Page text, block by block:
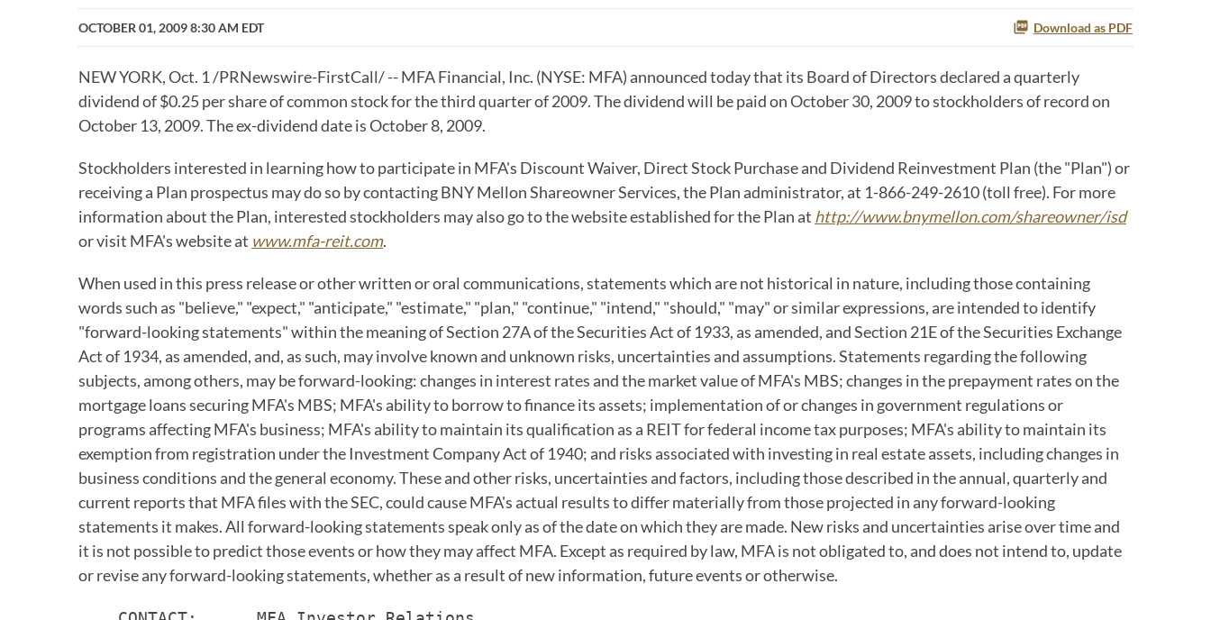
OCTOBER 01, 2009 8:30 AM EDT Download as PDF
NEW YORK, Oct. 1 /PRNewswire-FirstCall/ -- MFA Financial, Inc. (NYSE: MFA) announced today that its Board of Directors declared a quarterly
dividend of $0.25 per share of common stock for the third quarter of 2009. The dividend will be paid on October 30, 2009 to stockholders of record on
October 13, 2009. The ex-dividend date is October 8, 2009.
Stockholders interested in learning how to participate in MFA's Discount Waiver, Direct Stock Purchase and Dividend Reinvestment Plan (the "Plan") or
receiving a Plan prospectus may do so by contacting BNY Mellon Shareowner Services, the Plan administrator, at 1-866-249-2610 (toll free). For more
information about the Plan, interested stockholders may also go to the website established for the Plan at http://www.bnymellon.com/shareowner/isd
or visit MFA's website at www.mfa-reit.com.
When used in this press release or other written or oral communications, statements which are not historical in nature, including those containing
words such as "believe," "expect," "anticipate," "estimate," "plan," "continue," "intend," "should," "may" or similar expressions, are intended to identify
"forward-looking statements" within the meaning of Section 27A of the Securities Act of 1933, as amended, and Section 21E of the Securities Exchange
Act of 1934, as amended, and, as such, may involve known and unknown risks, uncertainties and assumptions. Statements regarding the following
subjects, among others, may be forward-looking: changes in interest rates and the market value of MFA's MBS; changes in the prepayment rates on the
mortgage loans securing MFA's MBS; MFA's ability to borrow to finance its assets; implementation of or changes in government regulations or
programs affecting MFA's business; MFA's ability to maintain its qualification as a REIT for federal income tax purposes; MFA's ability to maintain its
exemption from registration under the Investment Company Act of 1940; and risks associated with investing in real estate assets, including changes in
business conditions and the general economy. These and other risks, uncertainties and factors, including those described in the annual, quarterly and
current reports that MFA files with the SEC, could cause MFA's actual results to differ materially from those projected in any forward-looking
statements it makes. All forward-looking statements speak only as of the date on which they are made. New risks and uncertainties arise over time and
it is not possible to predict those events or how they may affect MFA. Except as required by law, MFA is not obligated to, and does not intend to, update
or revise any forward-looking statements, whether as a result of new information, future events or otherwise.